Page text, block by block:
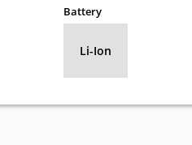
Battery
Li-Ion